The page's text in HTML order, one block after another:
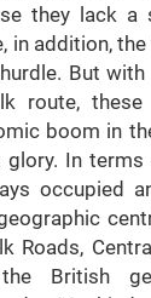
they lack a
in addition,
But
route, these
boom in
glory. In
occupied
Roads,
the British